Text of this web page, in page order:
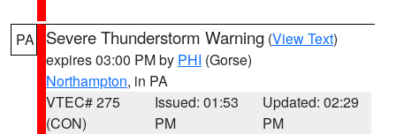
PA Severe Thunderstorm Warning (View Text)
expires 03:00 PM by PHI (Gorse)
Northampton, in PA
VTEC# 275
(CON)
Issued: 01:53
PM
Updated: 02:29
PM